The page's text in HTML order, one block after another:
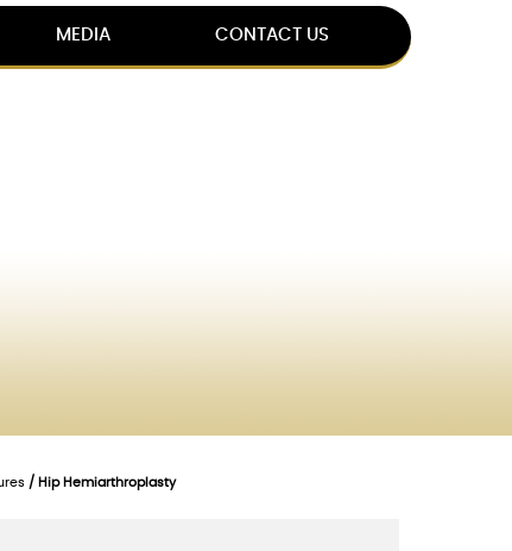
MEDIA CONTACT US
/ Hip Hemiarthroplasty